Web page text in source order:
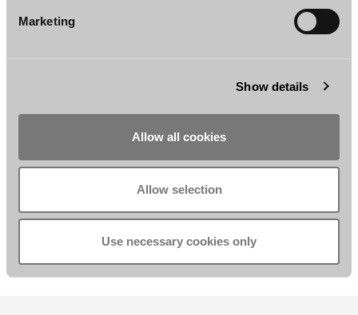
Marketing
Show details
Allow all cookies
Allow selection
Use necessary cookies only
Ira Wallén
Tuomas Enkkilä
Helsinki
Jonna Yli-Äyhö
Helsinki